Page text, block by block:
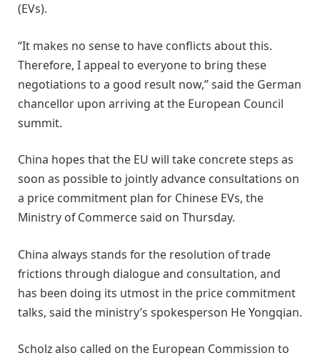
(EVs).
“It makes no sense to have conflicts about this.
Therefore, I appeal to everyone to bring these
negotiations to a good result now,” said the German
chancellor upon arriving at the European Council
summit.
China hopes that the EU will take concrete steps as
soon as possible to jointly advance consultations on
a price commitment plan for Chinese EVs, the
Ministry of Commerce said on Thursday.
China always stands for the resolution of trade
frictions through dialogue and consultation, and
has been doing its utmost in the price commitment
talks, said the ministry’s spokesperson He Yongqian.
Scholz also called on the European Commission to